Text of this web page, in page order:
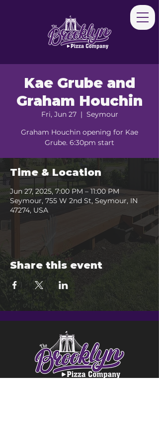
Kae Grube and
Graham Houchin
Fri, Jun 27
  |
Seymour
Graham Houchin opening for Kae
Grube. 6:30pm start
Time & Location
Jun 27, 2025, 7:00 PM – 11:00 PM
Seymour, 755 W 2nd St, Seymour, IN
47274, USA
Share this event